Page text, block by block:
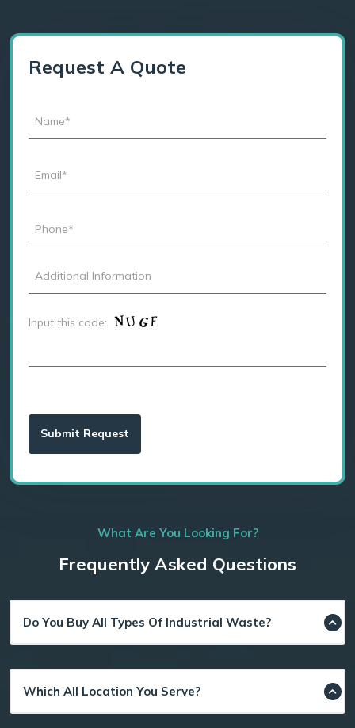
Request A Quote
Input this code:
What Are You Looking For?
Frequently Asked Questions
Do You Buy All Types Of Industrial Waste?
Which All Location You Serve?